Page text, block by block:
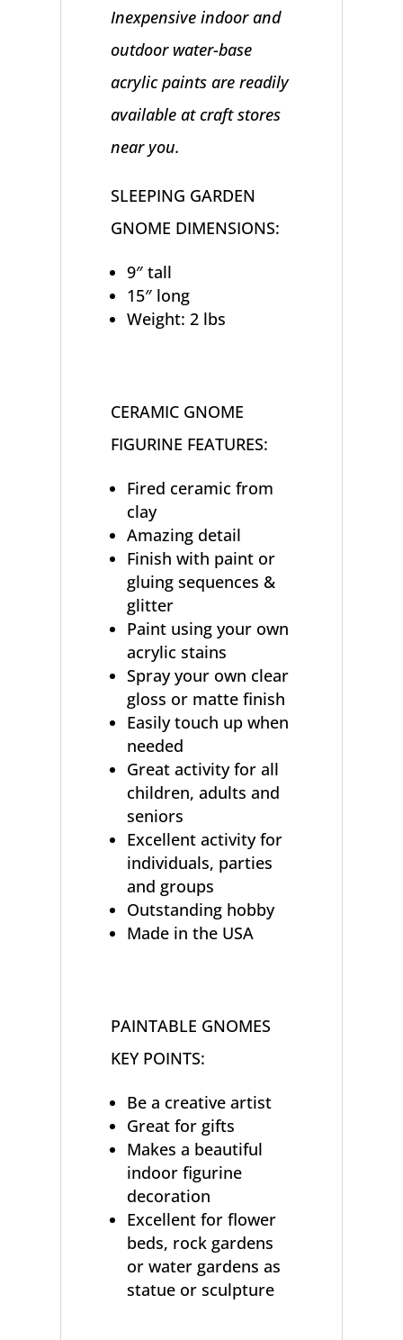
Inexpensive indoor and
outdoor water-base
acrylic paints are readily
available at craft stores
near you.
SLEEPING GARDEN
GNOME DIMENSIONS:
9″ tall
15″ long
Weight: 2 lbs
CERAMIC GNOME
FIGURINE FEATURES:
Fired ceramic from
clay
Amazing detail
Finish with paint or
gluing sequences &
glitter
Paint using your own
acrylic stains
Spray your own clear
gloss or matte finish
Easily touch up when
needed
Great activity for all
children, adults and
seniors
Excellent activity for
individuals, parties
and groups
Outstanding hobby
Made in the USA
PAINTABLE GNOMES
KEY POINTS:
Be a creative artist
Great for gifts
Makes a beautiful
indoor figurine
decoration
Excellent for flower
beds, rock gardens
or water gardens as
statue or sculpture